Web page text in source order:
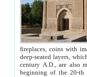
fireplaces, coins with images and
deep-seated layers, which belong to the period of the antiquity from the 3-d century B.C. until
century A.D., are also most
beginning of the 20-th